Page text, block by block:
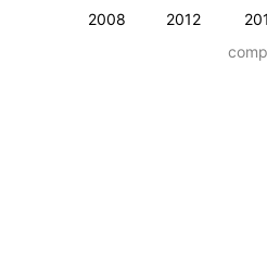
2008 2012